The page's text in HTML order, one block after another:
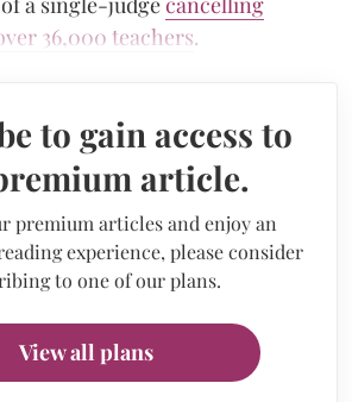
36,000 teachers.
to gain access to
article.
premium articles and enjoy an
experience, please consider
to one of our plans.
View all plans